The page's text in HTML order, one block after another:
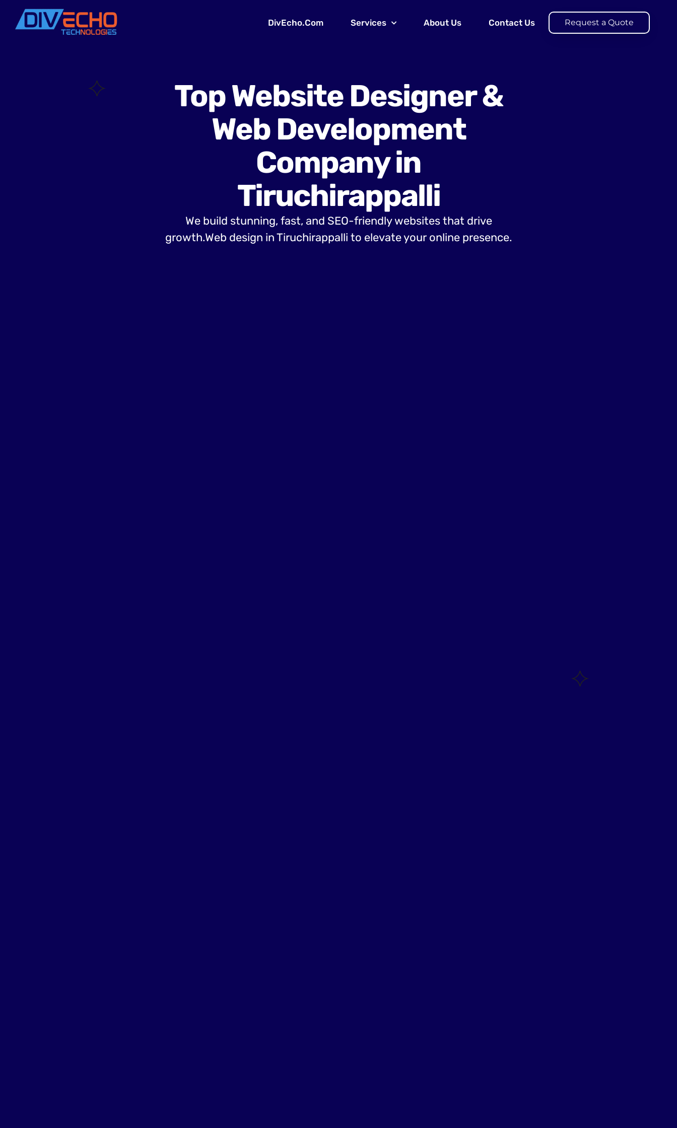
DivEcho.Com Services About Us Contact Us Request a Quote
Top Website Designer &
Web Development
Company in
Tiruchirappalli
We build stunning, fast, and SEO-friendly websites that drive
growth.Web design in Tiruchirappalli to elevate your online presence.